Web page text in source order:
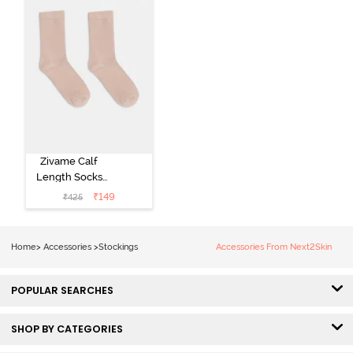
Zivame Calf
Length Socks
(Pack of 2) -
Skin
₹425 ₹149
Home> Accessories >Stockings Accessories From Next2Skin
POPULAR SEARCHES
SHOP BY CATEGORIES